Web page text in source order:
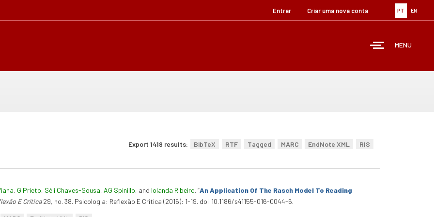
PT EN
Entrar Criar uma nova conta
MENU
Export 1419 results: BibTeX RTF Tagged MARC EndNote XML RIS
, G Prieto, Séli Chaves-Sousa, AG Spinillo, and Iolanda Ribeiro. “An Application Of The Rasch Model To Reading
E Crítica29, no. 38. Psicologia: Reflexão E Crítica (2016): 1-19. doi:10.1186/s41155-016-0044-6.